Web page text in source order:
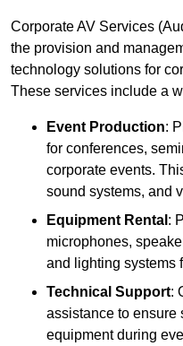
Corporate AV Services
the provision and
technology solutions for
These services include a
Event Production:
for conferences,
corporate events.
sound systems, and
Equipment Rental :
microphones,
and lighting systems
Technical Support:
assistance to ensure
equipment during